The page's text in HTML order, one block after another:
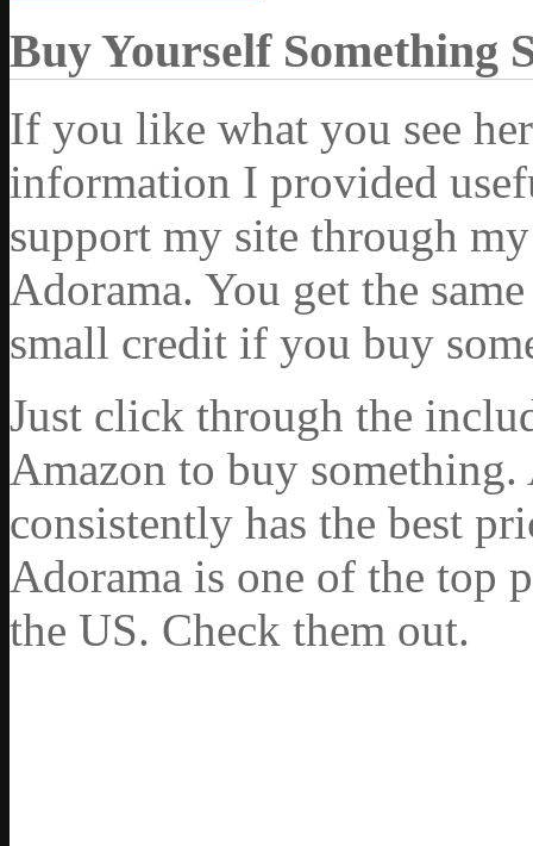
Buy Yourself Something
If you like what you see
information I provided
support my site through
Adorama. You get the
small credit if you buy
Just click through the
Amazon to buy something.
consistently has the best
Adorama is one of the top
the US. Check them out.